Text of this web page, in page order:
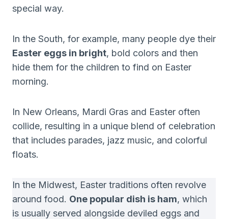
special way.
In the South, for example, many people dye their
Easter eggs in bright, bold colors and then
hide them for the children to find on Easter
morning.
In New Orleans, Mardi Gras and Easter often
collide, resulting in a unique blend of celebration
that includes parades, jazz music, and colorful
floats.
In the Midwest, Easter traditions often revolve
around food. One popular dish is ham, which
is usually served alongside deviled eggs and